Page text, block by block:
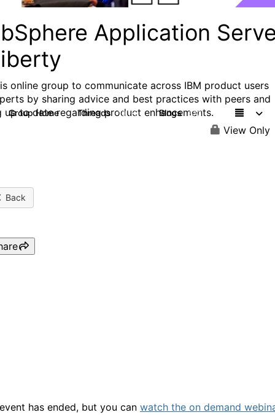
Application
online group to communicate across IBM product users
by sharing advice and best practices with peers and
up to date regarding product enhancements.
Group Home Threads 10.1K Blogs 673
View Only
Back
has ended, but you can watch the on demand